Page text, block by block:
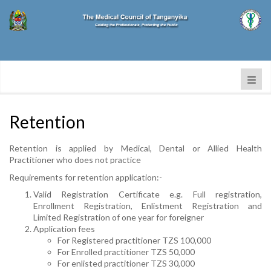
Retention
Retention is applied by Medical, Dental or Allied Health
Practitioner who does not practice
Requirements for retention application:-
Valid Registration Certificate e.g. Full registration,
Enrollment Registration, Enlistment Registration and
Limited Registration of one year for foreigner
Application fees
For Registered practitioner TZS 100,000
For Enrolled practitioner TZS 50,000
For enlisted practitioner TZS 30,000